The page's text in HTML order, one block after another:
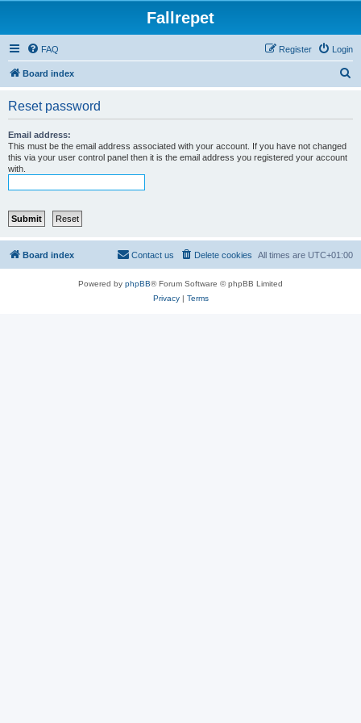
Fallrepet
FAQ Login
Register
Board index
Reset password
Email address:
This must be the email address associated with your account. If you have not changed
this via your user control panel then it is the email address you registered your account
with.
Board index All times are UTC+01:00
Delete cookies
Contact us
Powered by phpBB® Forum Software © phpBB Limited
Privacy| Terms